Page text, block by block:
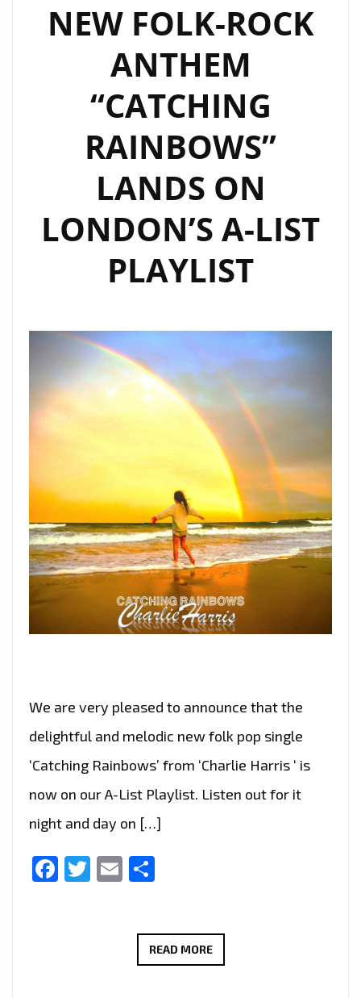
ON
OUR
A
LIST
ROTATION
NEW FOLK-ROCK
ANTHEM
“CATCHING
RAINBOWS”
LANDS ON
LONDON’S A-LIST
PLAYLIST
We are very pleased to announce that the
delightful and melodic new folk pop single
‘Catching Rainbows’ from ‘Charlie Harris ‘ is
now on our A-List Playlist. Listen out for it
night and day on […]
Facebook
Twitter
Email
READ MORENEW